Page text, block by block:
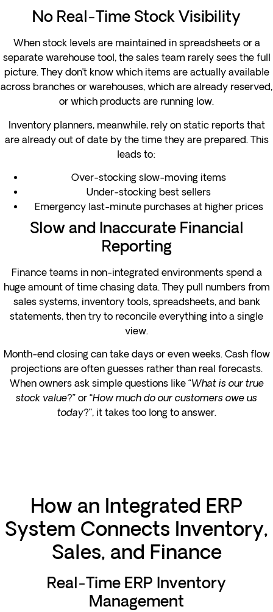
No Real-Time Stock Visibility
When stock levels are maintained in spreadsheets or a
separate warehouse tool, the sales team rarely sees the full
picture. They don’t know which items are actually available
across branches or warehouses, which are already reserved,
or which products are running low.
Inventory planners, meanwhile, rely on static reports that
are already out of date by the time they are prepared. This
leads to:
Over-stocking slow-moving items
Under-stocking best sellers
Emergency last-minute purchases at higher prices
Slow and Inaccurate Financial
Reporting
Finance teams in non-integrated environments spend a
huge amount of time chasing data. They pull numbers from
sales systems, inventory tools, spreadsheets, and bank
statements, then try to reconcile everything into a single
view.
Month-end closing can take days or even weeks. Cash flow
projections are often guesses rather than real forecasts.
When owners ask simple questions like “What is our true
stock value?” or “How much do our customers owe us
today?”, it takes too long to answer.
How an Integrated ERP
System Connects Inventory,
Sales, and Finance
Real-Time ERP Inventory
Management